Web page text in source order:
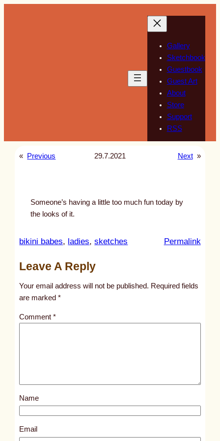
Gallery
Sketchbook
Guestbook
Guest Art
About
Store
Support
RSS
« Previous 29.7.2021 Next »
Someone’s having a little too much fun today by
the looks of it.
bikini babes, ladies, sketches Permalink:
l
s
3
Leave A Reply
Your email address will not be published. Required fields
are marked*
Comment*
Name
Email